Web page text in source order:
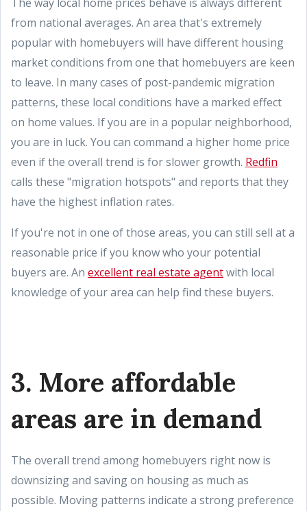
from national averages. An area that's extremely
popular with homebuyers will have different housing
market conditions from one that homebuyers are keen
to leave. In many cases of post-pandemic migration
patterns, these local conditions have a marked effect
on home values. If you are in a popular neighborhood,
you are in luck. You can command a higher home price
even if the overall trend is for slower growth. Redfin
calls these "migration hotspots" and reports that they
have the highest inflation rates.
If you're not in one of those areas, you can still sell at a
reasonable price if you know who your potential
buyers are. An excellent real estate agentwith local
knowledge of your area can help find these buyers.
3. More affordable
areas are in demand
The overall trend among homebuyers right now is
downsizing and saving on housing as much as
possible. Moving patterns indicate a strong preference